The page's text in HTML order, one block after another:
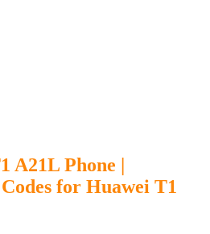
A21L Phone |
for Huawei T1